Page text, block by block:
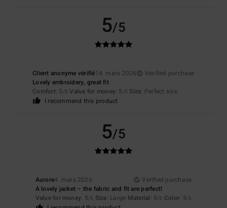
5/5
Client anonyme vérifié14. mars 2026
Verified purchase
Lovely embroidery, great fit
Comfort: 5 /5 Value for money: 5 /5 Size: Perfect size
I recommend this product
5/5
Aurore4. mars 2026
Verified purchase
A lovely jacket – the fabric and fit are perfect!
Value for money: 5/5 Size: Large Material: 5/5 Color: 5/5